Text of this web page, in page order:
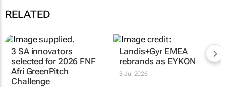
RELATED
3 SA innovators
selected for 2026 FNF
Afri GreenPitch
Challenge
Landis+Gyr EMEA
rebrands as EYKON
3 Jul 2026